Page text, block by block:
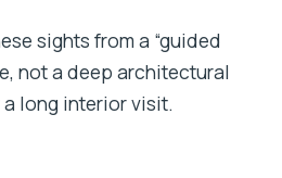
sights from a “guided
not a deep architectural
long interior visit.